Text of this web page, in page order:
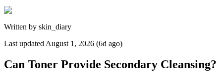
Written by skin_diary
Last updated August 1, 2026 (6d ago)
Can Toner Provide Secondary Cleansing?